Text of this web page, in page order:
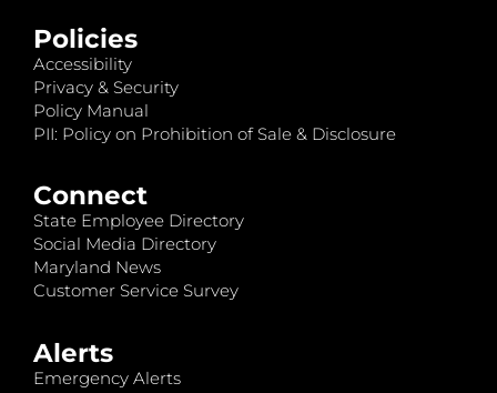
Policies
Accessibility
Privacy & Security
Policy Manual
PII: Policy on Prohibition of Sale & Disclosure
Connect
State Employee Directory
Social Media Directory
Maryland News
Customer Service Survey
Alerts
Emergency Alerts